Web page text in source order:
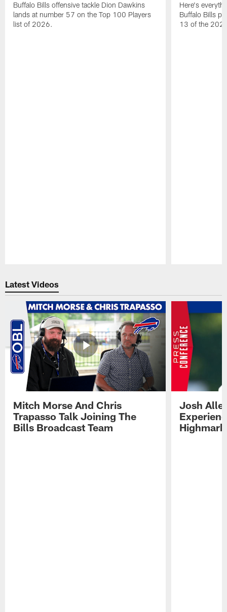
Buffalo Bills offensive tackle Dion Dawkins
lands at number 57 on the Top 100 Players
list of 2026.
Here's
Buffalo Bills
13 of the
Latest Videos
Mitch Morse And Chris
Trapasso Talk Joining The
Bills Broadcast Team
Josh